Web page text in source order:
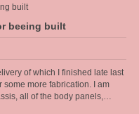
beeing built
of which I finished late last
some more fabrication. I am
all of the body panels,